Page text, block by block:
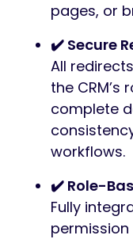
pages, or
✔️ Secure
All
the CRM’s
complete
workflows.
✔️ Role-
Fully
permission